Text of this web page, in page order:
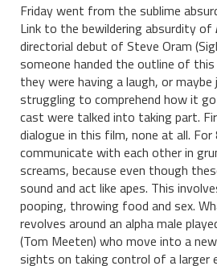
Friday went from the sublime
Link to the bewildering absurdity of
directorial debut of Steve Oram
someone handed the outline of
they were having a laugh, or
struggling to comprehend how it
cast were talked into taking part.
dialogue in this film, none at all.
communicate with each other in
screams, because even though
sound and act like apes. This
pooping, throwing food and sex.
revolves around an alpha male
(Tom Meeten) who move into a
sights on taking control of a larger